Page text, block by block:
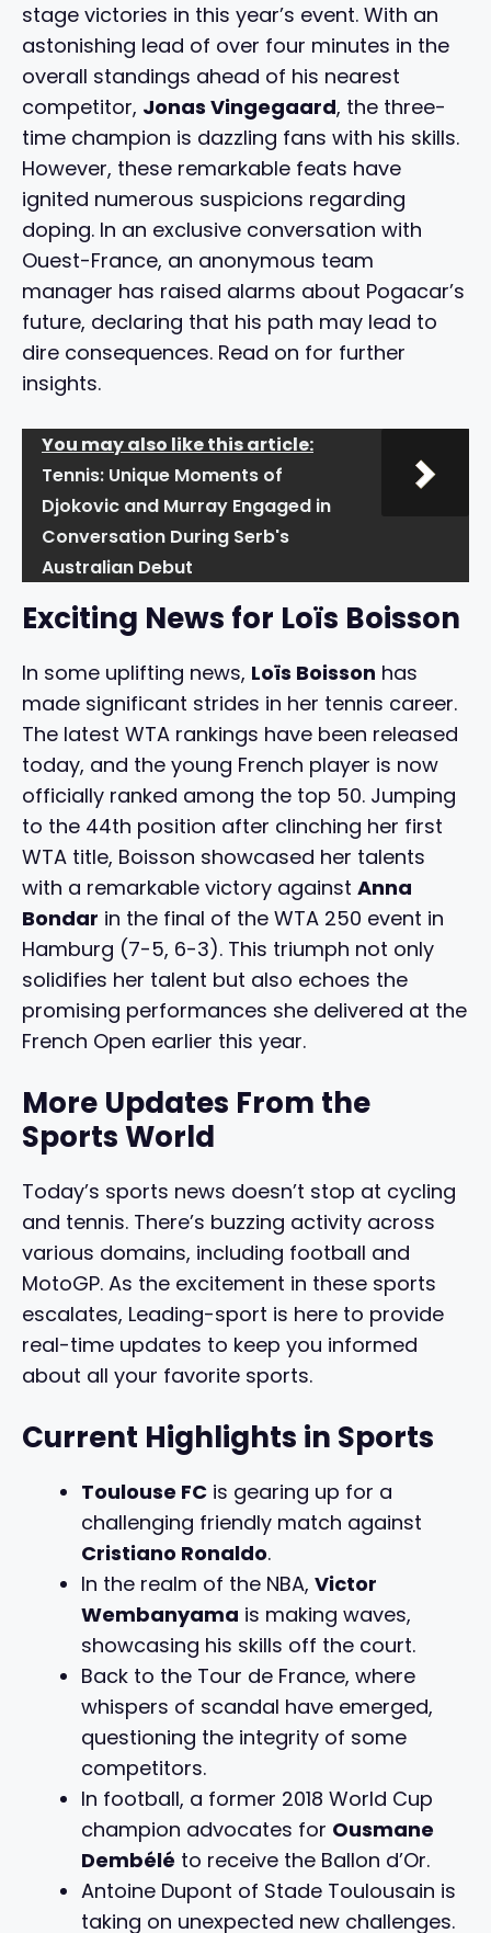
stage victories in this year’s event. With an
astonishing lead of over four minutes in the
overall standings ahead of his nearest
competitor, Jonas Vingegaard, the three-
time champion is dazzling fans with his skills.
However, these remarkable feats have
ignited numerous suspicions regarding
doping. In an exclusive conversation with
Ouest-France, an anonymous team
manager has raised alarms about Pogacar’s
future, declaring that his path may lead to
dire consequences. Read on for further
insights.
You may also like this article:
Tennis: Unique Moments of
Djokovic and Murray Engaged in
Conversation During Serb's
Australian Debut
Exciting News for Loïs Boisson
In some uplifting news, Loïs Boisson has
made significant strides in her tennis career.
The latest WTA rankings have been released
today, and the young French player is now
officially ranked among the top 50. Jumping
to the 44th position after clinching her first
WTA title, Boisson showcased her talents
with a remarkable victory against Anna
Bondar in the final of the WTA 250 event in
Hamburg (7-5, 6-3). This triumph not only
solidifies her talent but also echoes the
promising performances she delivered at the
French Open earlier this year.
More Updates From the
Sports World
Today’s sports news doesn’t stop at cycling
and tennis. There’s buzzing activity across
various domains, including football and
MotoGP. As the excitement in these sports
escalates, Leading-sport is here to provide
real-time updates to keep you informed
about all your favorite sports.
Current Highlights in Sports
Toulouse FC is gearing up for a
challenging friendly match against
Cristiano Ronaldo.
In the realm of the NBA, Victor
Wembanyama is making waves,
showcasing his skills off the court.
Back to the Tour de France, where
whispers of scandal have emerged,
questioning the integrity of some
competitors.
In football, a former 2018 World Cup
champion advocates for Ousmane
Dembélé to receive the Ballon d’Or.
Antoine Dupont of Stade Toulousain is
taking on unexpected new challenges.